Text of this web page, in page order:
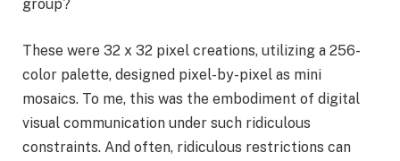
group?
These were 32 x 32 pixel creations, utilizing a 256-
color palette, designed pixel-by-pixel as mini
mosaics. To me, this was the embodiment of digital
visual communication under such ridiculous
constraints. And often, ridiculous restrictions can